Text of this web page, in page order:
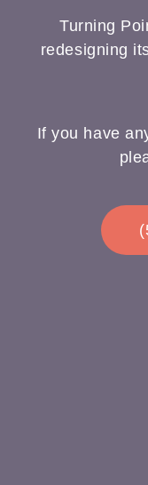
Turning
redesigning
If you have